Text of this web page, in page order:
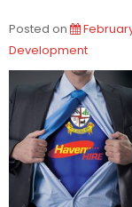
Posted on
Development